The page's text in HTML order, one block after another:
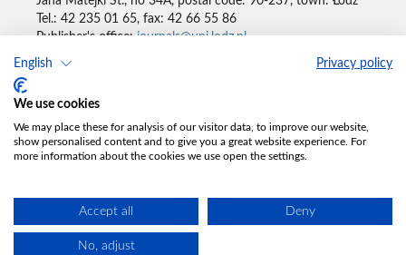
English Privacy policy
We use cookies
We may place these for analysis of our visitor data, to improve our website,
show personalised content and to give you a great website experience. For
more information about the cookies we use open the settings.
Accept all Deny
No, adjust
Tel.: 42 235 01 65, fax: 42 66 55 86
Publisher's office:journals@uni.lodz.pl
Accesibility declaration